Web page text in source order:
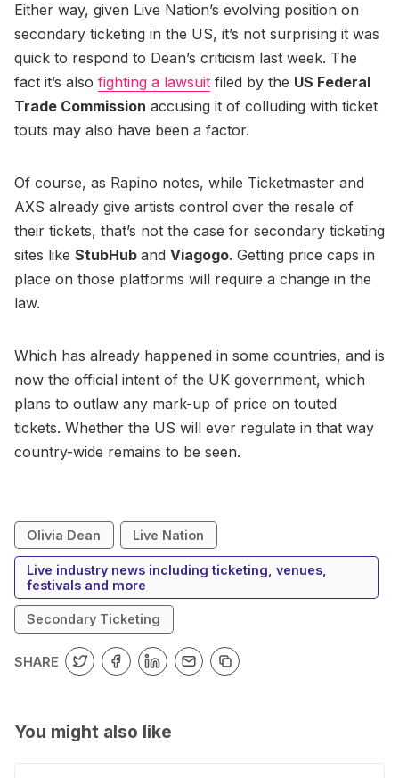
Either way, given Live Nation’s evolving position on
secondary ticketing in the US, it’s not surprising it was
quick to respond to Dean’s criticism last week. The
fact it’s also fighting a lawsuit filed by the US Federal
Trade Commission accusing it of colluding with ticket
touts may also have been a factor.
Of course, as Rapino notes, while Ticketmaster and
AXS already give artists control over the resale of
their tickets, that’s not the case for secondary ticketing
sites like StubHub and Viagogo. Getting price caps in
place on those platforms will require a change in the
law.
Which has already happened in some countries, and is
now the official intent of the UK government, which
plans to outlaw any mark-up of price on touted
tickets. Whether the US will ever regulate in that way
country-wide remains to be seen.
Olivia Dean Live Nation
Live industry news including ticketing, venues,
festivals and more
Secondary Ticketing
SHARE
You might also like